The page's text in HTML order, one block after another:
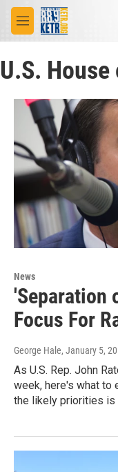
Skip to main content
M
e
u
U.S.
News
'Separation
Focus For
George Hale, January 5,
As U.S. Rep. John
week, here's what to
the likely priorities is